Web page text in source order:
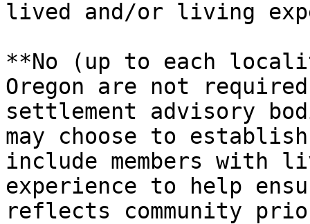
lived and/or living
**No (up to each
Oregon are not
settlement advisory
may choose to
include members with
experience to help
reflects community